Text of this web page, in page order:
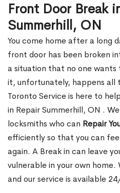
Front Door Break
Summerhill, ON
You come home after a long
front door has been broken
a situation that no one wants
it, unfortunately, happens all
Toronto Service is here to
in Repair Summerhill, ON .
locksmiths who can Repair
efficiently so that you can
again. A Break in can leave
vulnerable in your own
and our service is available